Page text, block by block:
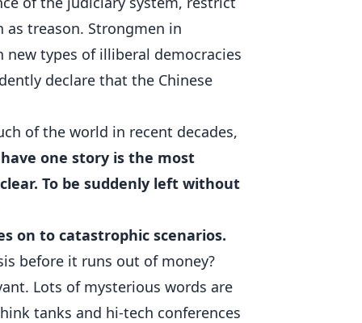
treason. Strongmen in
new types of illiberal democracies
declare that the Chinese
of the world in recent decades,
have one story is the most
To be suddenly left without
on to catastrophic scenarios.
before it runs out of money?
Lots of mysterious words are
tanks and hi-tech conferences